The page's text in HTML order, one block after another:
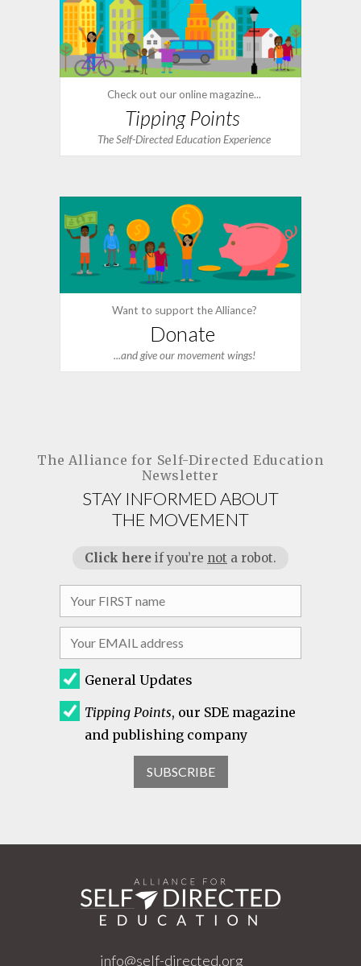
Check out our online magazine...
Tipping Points
The Self-Directed Education Experience
Want to support the Alliance?
Donate
...and give our movement wings!
The Alliance for Self-Directed Education
Newsletter
STAY INFORMED ABOUT
THE MOVEMENT
Click here if you’re not a robot.
General Updates
Tipping Points, our SDE magazine
and publishing company
info@self-directed.org